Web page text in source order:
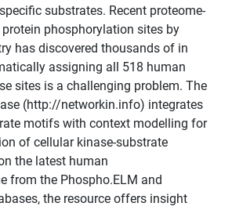
substrates. Recent proteome-
phosphorylation sites by
has discovered thousands of in
assigning all 518 human
sites is a challenging problem. The
(http://networkin.info) integrates
motifs with context modelling for
of cellular kinase-substrate
the latest human
from the Phospho.ELM and
the resource offers insight